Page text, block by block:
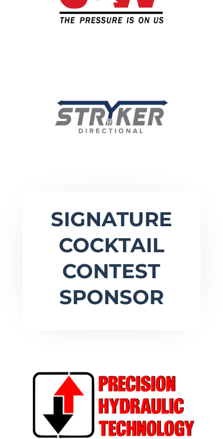
SIGNATURE
COCKTAIL
CONTEST
SPONSOR